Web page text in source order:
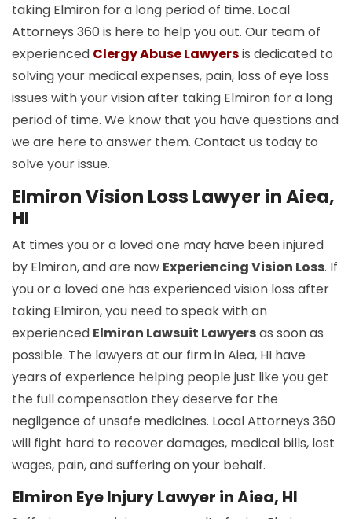
taking Elmiron for a long period of time. Local
Attorneys 360 is here to help you out. Our team of
experienced Clergy Abuse Lawyersis dedicated to
solving your medical expenses, pain, loss of eye loss
issues with your vision after taking Elmiron for a long
period of time. We know that you have questions and
we are here to answer them. Contact us today to
solve your issue.
Elmiron Vision Loss Lawyer in Aiea,
HI
At times you or a loved one may have been injured
by Elmiron, and are now Experiencing Vision Loss. If
you or a loved one has experienced vision loss after
taking Elmiron, you need to speak with an
experienced Elmiron Lawsuit Lawyersas soon as
possible. The lawyers at our firm in Aiea, HI have
years of experience helping people just like you get
the full compensation they deserve for the
negligence of unsafe medicines. Local Attorneys 360
will fight hard to recover damages, medical bills, lost
wages, pain, and suffering on your behalf.
Elmiron Eye Injury Lawyer in Aiea, HI